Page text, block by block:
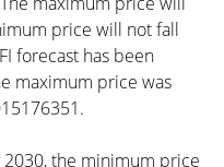
price will not fall
forecast has been
maximum price was
the minimum price